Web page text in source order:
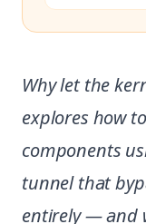
Why let the
explores how
components
tunnel that
entirely — and